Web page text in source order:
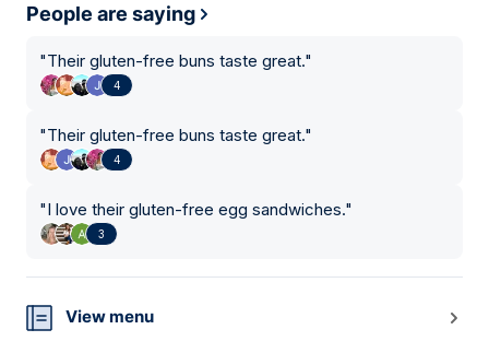
People are saying
"Their gluten-free buns taste great."
4
"Their gluten-free buns taste great."
4
"I love their gluten-free egg sandwiches."
3
View menu